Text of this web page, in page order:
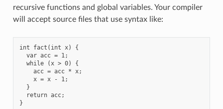
recursive functions and global variables. Your compiler
will accept source files that use syntax like:
int fact(int x) {
  var acc = 1;
  while (x > 0) {
    acc = acc * x;
    x = x - 1;
  }
  return acc;
}